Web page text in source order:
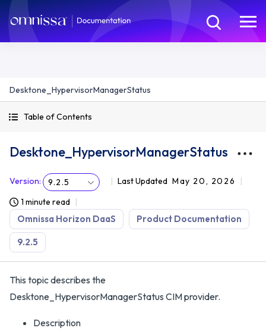
Desktone_HypervisorManagerStatus
Table of Contents
Desktone_HypervisorManagerStatus
Version: 9.2.5 Last Updated May 20, 2026
1 minute read
Omnissa Horizon DaaS Product Documentation
9.2.5
This topic describes the
Desktone_HypervisorManagerStatus CIM provider.
Description